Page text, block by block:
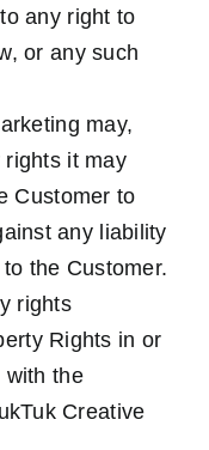
any right to
or any such
may,
it may
Customer to
any liability
the Customer.
Rights in or
with the
Creative